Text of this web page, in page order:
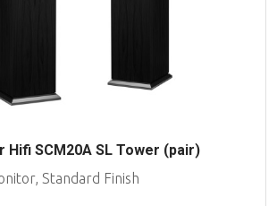
Hifi SCM20A SL Tower (pair)
Standard Finish